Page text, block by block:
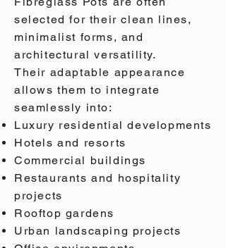
selected for their clean lines,
minimalist forms, and
architectural versatility.
Their adaptable appearance
allows them to integrate
seamlessly into:
Luxury residential developments
Hotels and resorts
Commercial buildings
Restaurants and hospitality
projects
Rooftop gardens
Urban landscaping projects